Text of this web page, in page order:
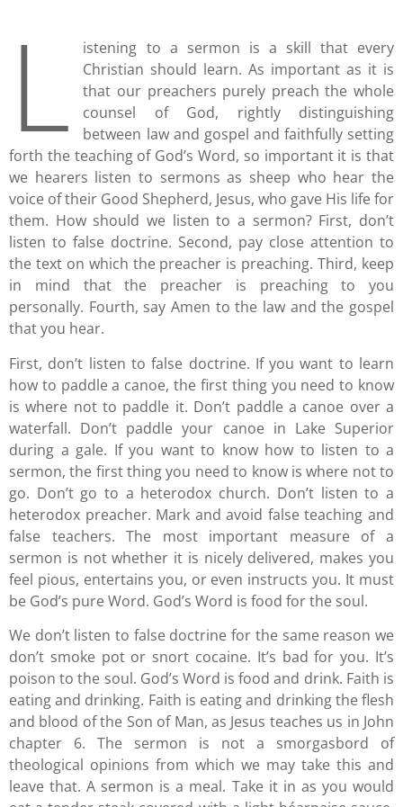
L
istening to a sermon is a skill that every
Christian should learn. As important as it is
that our preachers purely preach the whole
counsel of God, rightly distinguishing
between law and gospel and faithfully setting
forth the teaching of God’s Word, so important it is that
we hearers listen to sermons as sheep who hear the
voice of their Good Shepherd, Jesus, who gave His life for
them. How should we listen to a sermon? First, don’t
listen to false doctrine. Second, pay close attention to
the text on which the preacher is preaching. Third, keep
in mind that the preacher is preaching to you
personally. Fourth, say Amen to the law and the gospel
that you hear.
First, don’t listen to false doctrine. If you want to learn
how to paddle a canoe, the first thing you need to know
is where not to paddle it. Don’t paddle a canoe over a
waterfall. Don’t paddle your canoe in Lake Superior
during a gale. If you want to know how to listen to a
sermon, the first thing you need to know is where not to
go. Don’t go to a heterodox church. Don’t listen to a
heterodox preacher. Mark and avoid false teaching and
false teachers. The most important measure of a
sermon is not whether it is nicely delivered, makes you
feel pious, entertains you, or even instructs you. It must
be God’s pure Word. God’s Word is food for the soul.
We don’t listen to false doctrine for the same reason we
don’t smoke pot or snort cocaine. It’s bad for you. It’s
poison to the soul. God’s Word is food and drink. Faith is
eating and drinking. Faith is eating and drinking the flesh
and blood of the Son of Man, as Jesus teaches us in John
chapter 6. The sermon is not a smorgasbord of
theological opinions from which we may take this and
leave that. A sermon is a meal. Take it in as you would